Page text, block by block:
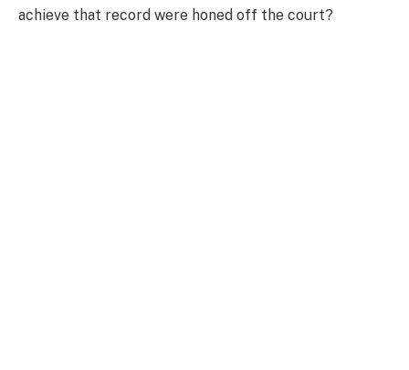
achieve that record were honed off the court?